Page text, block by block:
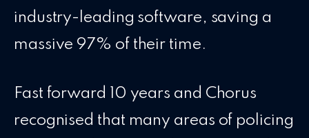
industry-leading software, saving a
massive 97% of their time.
Fast forward 10 years and Chorus
recognised that many areas of policing